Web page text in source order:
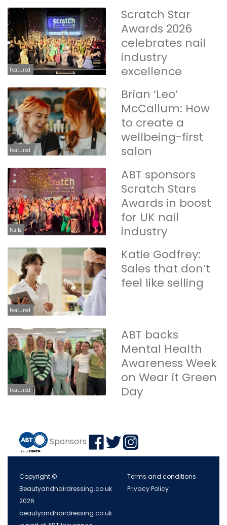
Featured
Scratch Star
Awards 2026
celebrates nail
industry
excellence
Featured
Brian ‘Leo’
McCallum: How
to create a
wellbeing-first
salon
Nails
ABT sponsors
Scratch Stars
Awards in boost
for UK nail
industry
Featured
Katie Godfrey:
Sales that don’t
feel like selling
Featured
ABT backs
Mental Health
Awareness Week
on Wear it Green
Day
Sponsors
Copyright ©
Beautyandhairdressing.co.uk
2026
beautyandhairdressing.co.uk
Terms and conditions
Privacy Policy